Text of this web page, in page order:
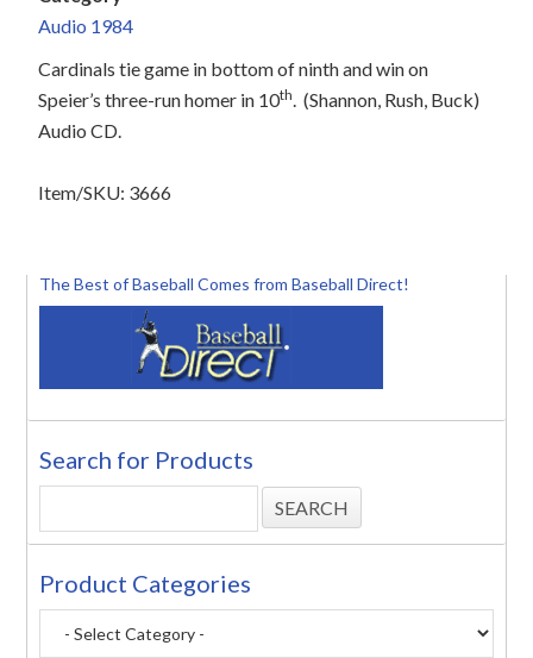
Audio 1984
Cardinals tie game in bottom of ninth and win on
Speier’s three-run homer in 10th. (Shannon, Rush, Buck)
Audio CD.
Item/SKU: 3666
The Best of Baseball Comes from Baseball Direct!
Search for Products
Product Categories